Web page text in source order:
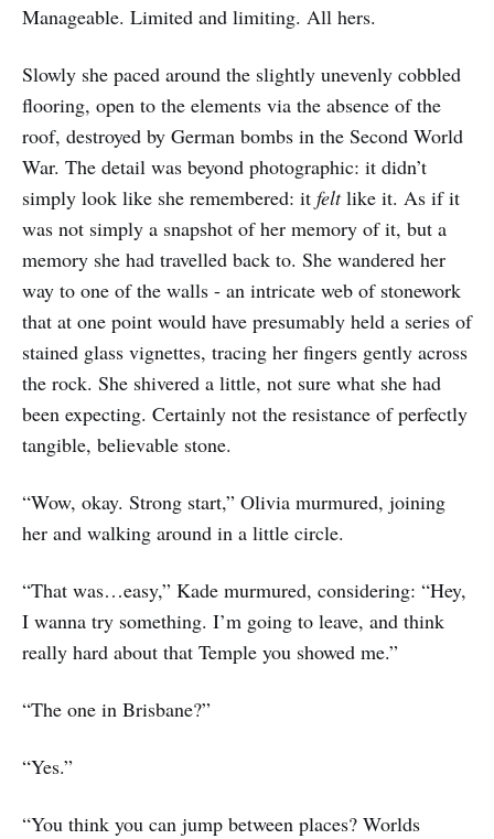
Manageable. Limited and limiting. All hers.
Slowly she paced around the slightly unevenly cobbled
flooring, open to the elements via the absence of the
roof, destroyed by German bombs in the Second World
War. The detail was beyond photographic: it didn’t
simply look like she remembered: it feltlike it. As if it
was not simply a snapshot of her memory of it, but a
memory she had travelled back to. She wandered her
way to one of the walls - an intricate web of stonework
that at one point would have presumably held a series of
stained glass vignettes, tracing her fingers gently across
the rock. She shivered a little, not sure what she had
been expecting. Certainly not the resistance of perfectly
tangible, believable stone.
“Wow, okay. Strong start,” Olivia murmured, joining
her and walking around in a little circle.
“That was…easy,” Kade murmured, considering: “Hey,
I wanna try something. I’m going to leave, and think
really hard about that Temple you showed me.”
“The one in Brisbane?”
“Yes.”
“You think you can jump between places? Worlds